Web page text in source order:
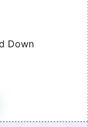
Down